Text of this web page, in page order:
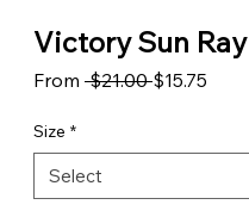
Victory Sun
From $21.00 Regular
$15.75
Size *
Select